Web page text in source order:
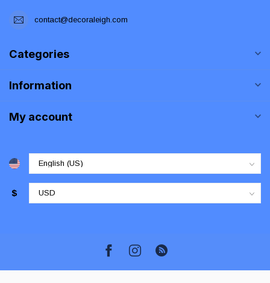
contact@decoraleigh.com
Categories
Information
My account
$